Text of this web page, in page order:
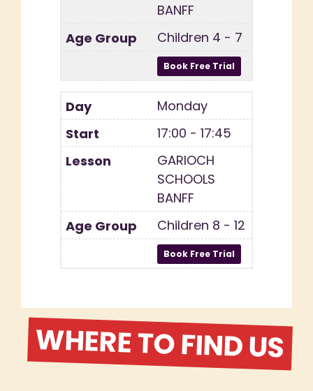
BANFF
Children 4 - 7
Monday
17:00 - 17:45
GARIOCH
SCHOOLS
BANFF
Children 8 - 12
WHERE TO FIND US